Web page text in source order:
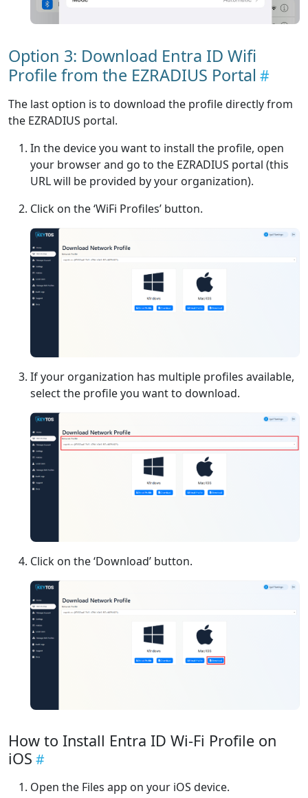
Option 3: Download Entra ID Wifi
Profile from the EZRADIUS Portal
The last option is to download the profile directly from
the EZRADIUS portal.
In the device you want to install the profile, open
your browser and go to the EZRADIUS portal (this
URL will be provided by your organization).
Click on the ‘WiFi Profiles’ button.
If your organization has multiple profiles available,
select the profile you want to download.
Click on the ‘Download’ button.
How to Install Entra ID Wi-Fi Profile on
iOS
Open the Files app on your iOS device.